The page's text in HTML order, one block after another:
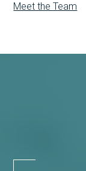
Meet the Team